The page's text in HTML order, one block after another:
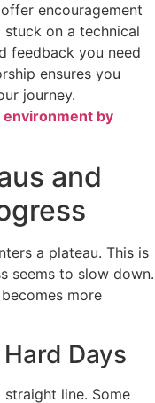
encouragement
on a technical
feedback you need
ensures you
journey.
by
and
a plateau. This is
seems to slow down.
more
Days
line. Some